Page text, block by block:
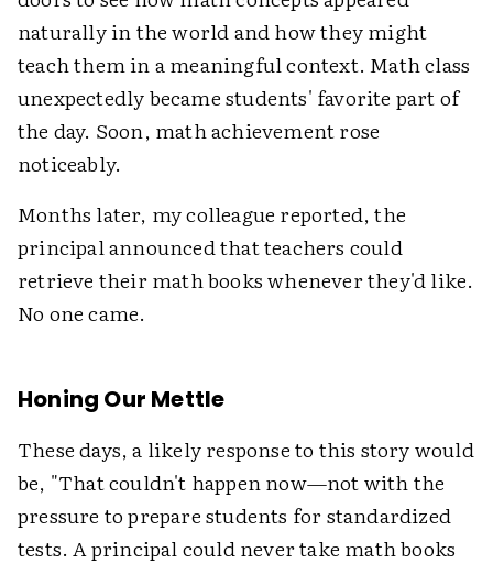
naturally in the world and how they might
teach them in a meaningful context. Math class
unexpectedly became students' favorite part of
the day. Soon, math achievement rose
noticeably.
Months later, my colleague reported, the
principal announced that teachers could
retrieve their math books whenever they'd like.
No one came.
Honing Our Mettle
These days, a likely response to this story would
be, "That couldn't happen now—not with the
pressure to prepare students for standardized
tests. A principal could never take math books